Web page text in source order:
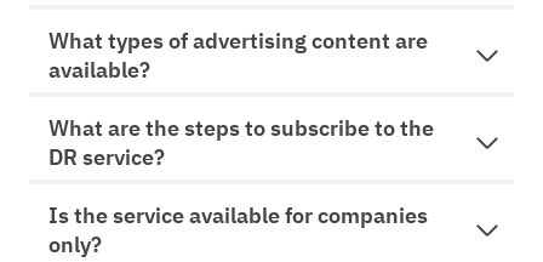
e
:
What types of advertising content are
available?
What are the steps to subscribe to the
DR service?
Is the service available for companies
only?